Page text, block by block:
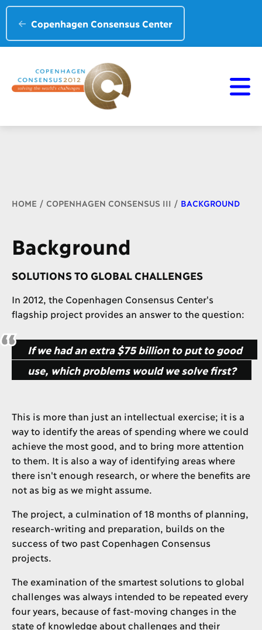
Copenhagen Consensus Center
Breadcrumb
HOME COPENHAGEN CONSENSUS III BACKGROUND
Background
SOLUTIONS TO GLOBAL CHALLENGES
In 2012, the Copenhagen Consensus Center's
flagship project provides an answer to the question:
If we had an extra $75 billion to put to good
use, which problems would we solve first?
This is more than just an intellectual exercise; it is a
way to identify the areas of spending where we could
achieve the most good, and to bring more attention
to them. It is also a way of identifying areas where
there isn't enough research, or where the benefits are
not as big as we might assume.
The project, a culmination of 18 months of planning,
research-writing and preparation, builds on the
success of two past Copenhagen Consensus
projects.
The examination of the smartest solutions to global
challenges was always intended to be repeated every
four years, because of fast-moving changes in the
state of knowledge about challenges and their